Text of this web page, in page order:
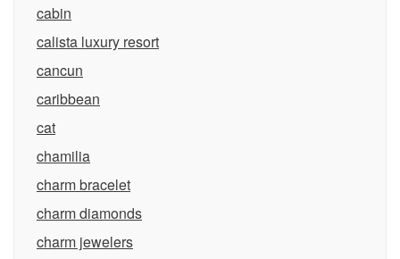
cabin
calista luxury resort
cancun
caribbean
cat
chamilia
charm bracelet
charm diamonds
charm jewelers